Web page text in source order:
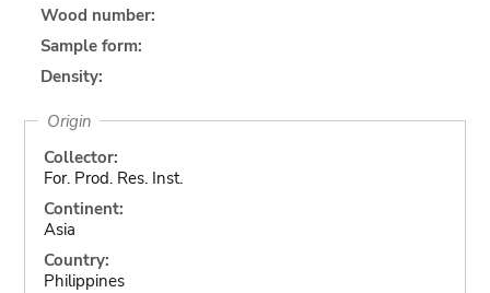
Wood number:
Sample form:
Density:
Origin
Collector:
For. Prod. Res. Inst.
Continent:
Asia
Country:
Philippines